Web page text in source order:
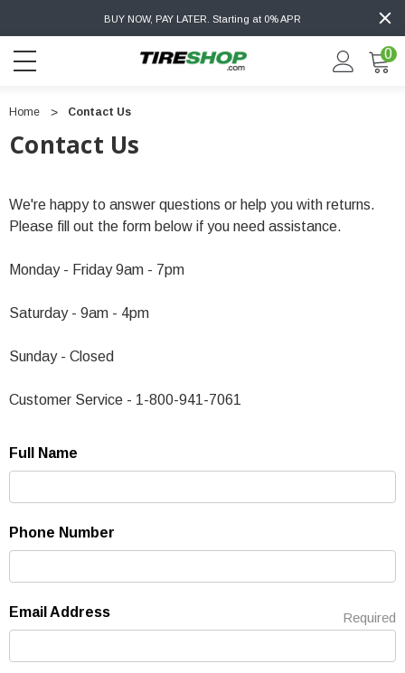
BUY NOW, PAY LATER. Starting at 0% APR
0
Home Contact Us
Contact Us
We're happy to answer questions or help you with returns.
Please fill out the form below if you need assistance.
Monday - Friday 9am - 7pm
Saturday - 9am - 4pm
Sunday - Closed
Customer Service - 1-800-941-7061
Full Name
Phone Number
Email Address Required